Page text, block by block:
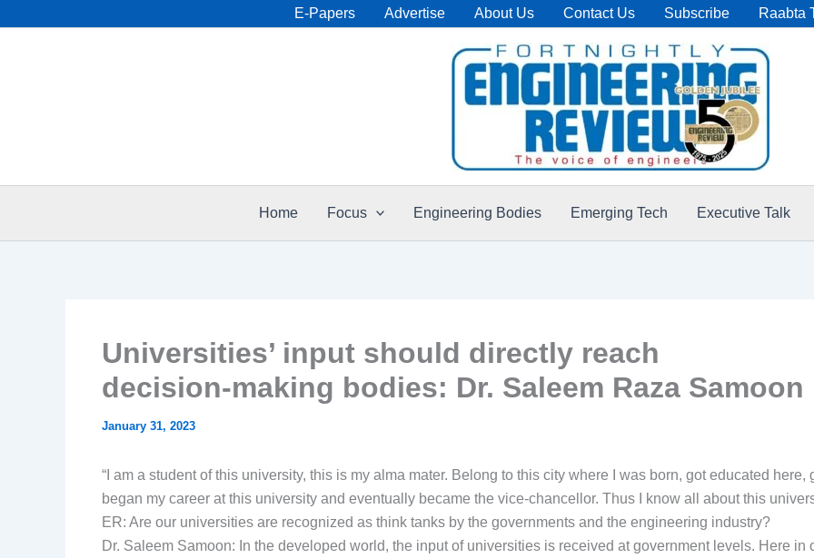
E-Papers Advertise About Us Contact Us Subscribe Raabta
Home Focus Engineering Bodies Emerging Tech Executive Talk
Universities’ input should directly reach
decision-making bodies: Dr. Saleem Raza Samoon
January 31, 2023
“I am a student of this university, this is my alma mater. Belong to this city where I was born, got educated
began my career at this university and eventually became the vice-chancellor. Thus I know all about this
ER: Are our universities are recognized as think tanks by the governments and the engineering industry?
Dr. Saleem Samoon: In the developed world, the input of universities is received at government levels. Here in